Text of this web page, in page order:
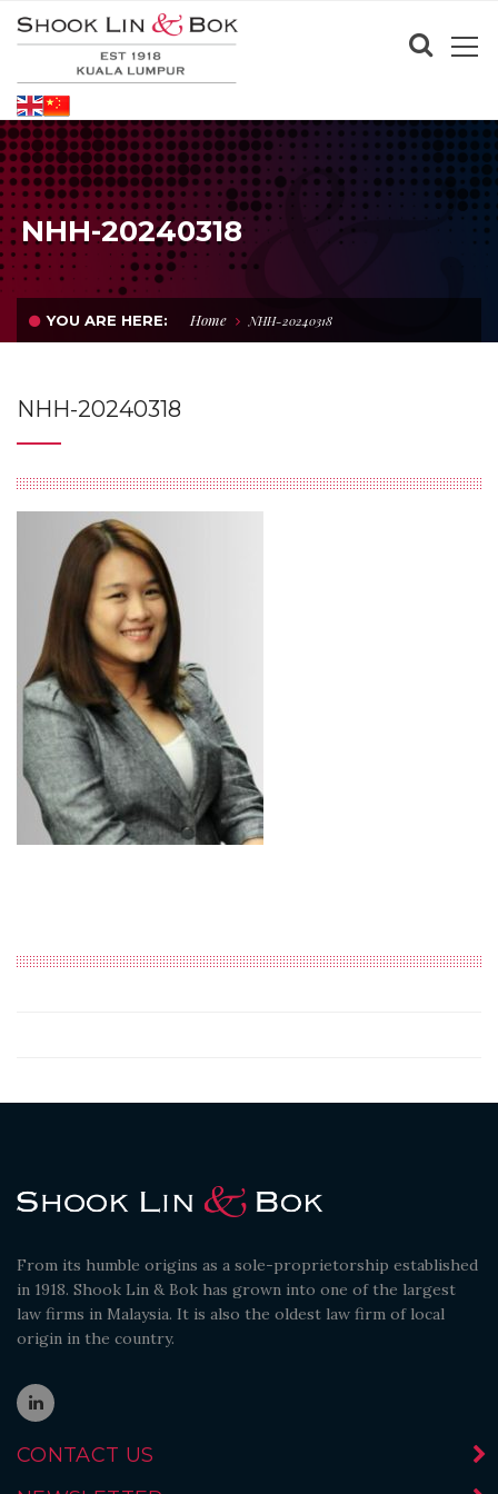
NHH-20240318
YOU ARE HERE: Home NHH-20240318
NHH-20240318
From its humble origins as a sole-proprietorship established
in 1918. Shook Lin & Bok has grown into one of the largest
law firms in Malaysia. It is also the oldest law firm of local
origin in the country.
CONTACT US